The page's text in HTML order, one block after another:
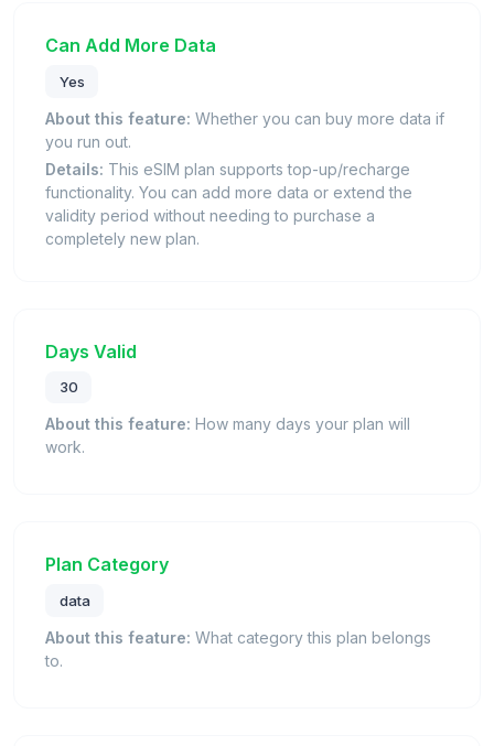
Can Add More Data
Yes
About this feature: Whether you can buy more data if
you run out.
Details: This eSIM plan supports top-up/recharge
functionality. You can add more data or extend the
validity period without needing to purchase a
completely new plan.
Days Valid
30
About this feature: How many days your plan will
work.
Plan Category
data
About this feature: What category this plan belongs
to.